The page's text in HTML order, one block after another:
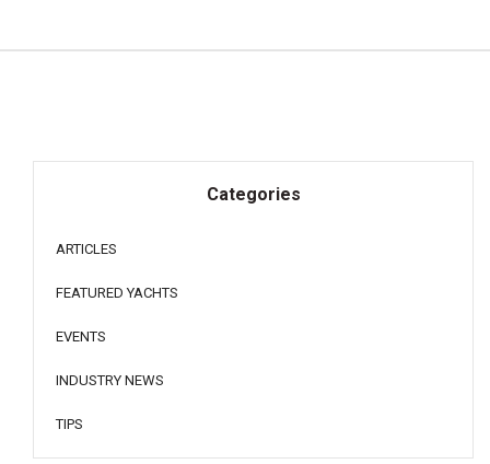
Categories
ARTICLES
FEATURED YACHTS
EVENTS
INDUSTRY NEWS
TIPS